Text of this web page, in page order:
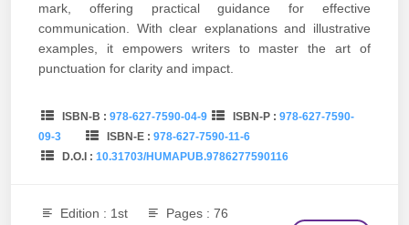
mark, offering practical guidance for effective
communication. With clear explanations and illustrative
examples, it empowers writers to master the art of
punctuation for clarity and impact.
ISBN-B : 978-627-7590-04-9 ISBN-P :978-627-7590-
09-3
ISBN-E : 978-627-7590-11-6
D.O.I : 10.31703/HUMAPUB.9786277590116
Edition : 1st
Pages : 76